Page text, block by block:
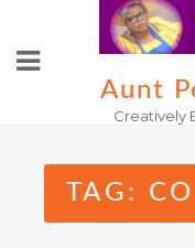
content
Aunt
Creatively
TAG: